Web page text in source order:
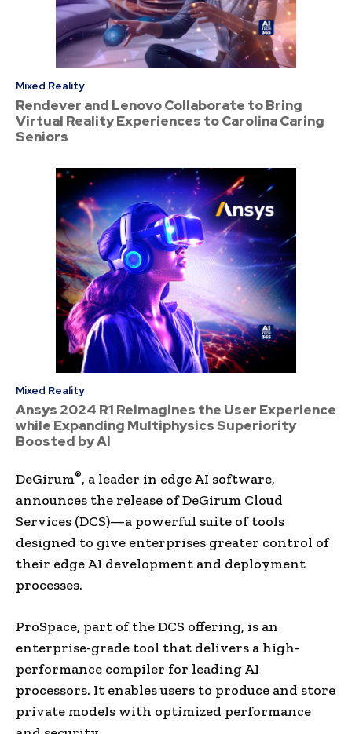
Mixed Reality
Rendever and Lenovo Collaborate to Bring
Virtual Reality Experiences to Carolina Caring
Seniors
Mixed Reality
Ansys 2024 R1 Reimagines the User Experience
while Expanding Multiphysics Superiority
Boosted by AI
DeGirum®, a leader in edge AI software,
announces the release of DeGirum Cloud
Services (DCS)—a powerful suite of tools
designed to give enterprises greater control of
their edge AI development and deployment
processes.
ProSpace, part of the DCS offering, is an
enterprise-grade tool that delivers a high-
performance compiler for leading AI
processors. It enables users to produce and store
private models with optimized performance